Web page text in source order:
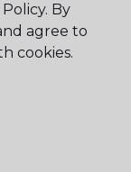
maintain as
from the
to
By
agree to
cookies.